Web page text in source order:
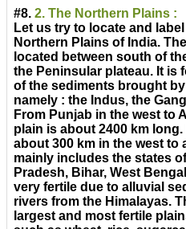
#8. 2. The Northern Plains :
Let us try to locate and
Northern Plains of India.
located between south of
the Peninsular plateau. It is
of the sediments brought
namely : the Indus, the
From Punjab in the west to
plain is about 2400 km
about 300 km in the west to
mainly includes the states
Pradesh, Bihar, West
very fertile due to alluvial
rivers from the Himalayas.
largest and most fertile